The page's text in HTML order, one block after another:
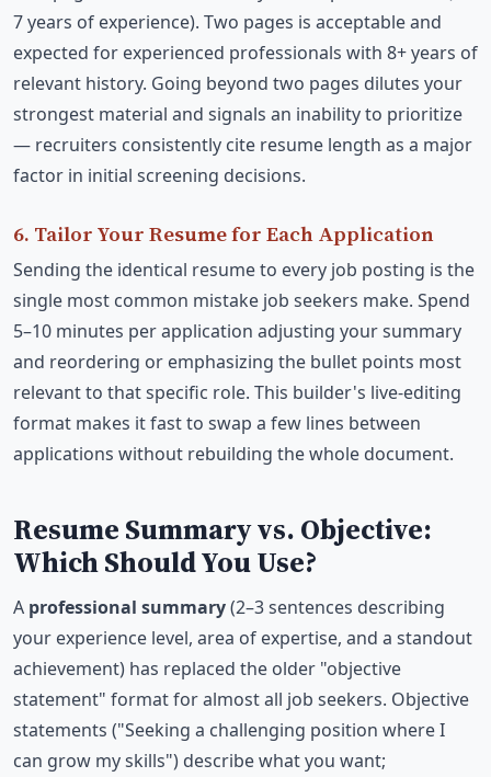
7 years of experience). Two pages is acceptable and
expected for experienced professionals with 8+ years of
relevant history. Going beyond two pages dilutes your
strongest material and signals an inability to prioritize
— recruiters consistently cite resume length as a major
factor in initial screening decisions.
6. Tailor Your Resume for Each Application
Sending the identical resume to every job posting is the
single most common mistake job seekers make. Spend
5–10 minutes per application adjusting your summary
and reordering or emphasizing the bullet points most
relevant to that specific role. This builder's live-editing
format makes it fast to swap a few lines between
applications without rebuilding the whole document.
Resume Summary vs. Objective:
Which Should You Use?
A professional summary(2–3 sentences describing
your experience level, area of expertise, and a standout
achievement) has replaced the older "objective
statement" format for almost all job seekers. Objective
statements ("Seeking a challenging position where I
can grow my skills") describe what you want;